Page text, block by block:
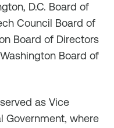
D.C. Board of
Council Board of
Board of Directors
Board of
as Vice
Government, where